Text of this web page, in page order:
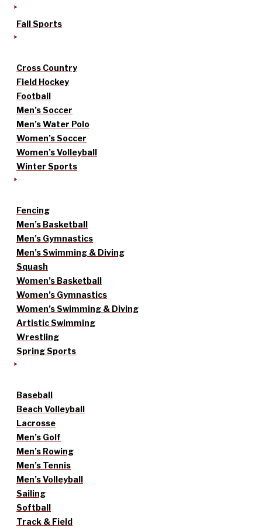
Fall Sports
Cross Country
Field Hockey
Football
Men’s Soccer
Men’s Water Polo
Women’s Soccer
Women’s Volleyball
Winter Sports
Fencing
Men’s Basketball
Men’s Gymnastics
Men’s Swimming & Diving
Squash
Women’s Basketball
Women’s Gymnastics
Women’s Swimming & Diving
Artistic Swimming
Wrestling
Spring Sports
Baseball
Beach Volleyball
Lacrosse
Men’s Golf
Men’s Rowing
Men’s Tennis
Men’s Volleyball
Sailing
Softball
Track & Field